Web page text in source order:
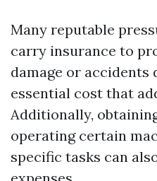
Many reputable
carry insurance to
damage or accidents
essential cost that
Additionally,
operating certain
specific tasks can